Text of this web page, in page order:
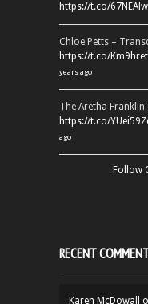
https://t.co/
Chloe Petts –
https://t.co/
years ago
The Aretha
https://t.co/
ago
Follow
RECENT
Karen McDowall